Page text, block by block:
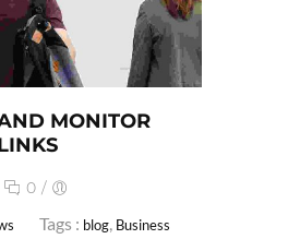
MONITOR
0 /
Tags : blog Business